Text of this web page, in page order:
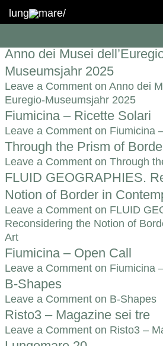
lung mare/
Topic:Hospitality
Visual identity for B-Shapes
on Visual
Anno dei Musei
Museumsjahr 2025
Leave a Commenton Anno dei
Euregio-Museumsjahr 2025
Fiumicina – Ricette Solari
Leave a Commenton Fiumicina
Through the Prism of
Leave a Commenton Through
FLUID GEOGRAPHIES.
Notion of Border in
Leave a Commenton FLUID
Reconsidering the Notion of
Art
Fiumicina – Open Call
Leave a Commenton Fiumicina
B-Shapes
Leave a Commenton B-Shapes
Risto3 – Magazine sei tre
Leave a Commenton Risto3 –